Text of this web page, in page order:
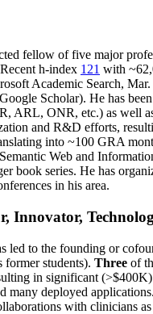
fellow offive major
Recent h-index 121 with ~62,
Academic Search, Mar.
Scholar). He has
ARL, ONR, etc.) as well
and R&D efforts,
into ~100 GRA
Web and
book series. He has
in his area.
Innovator,
led to the founding or
former students). Three of
in significant
many deployed
with clinicians